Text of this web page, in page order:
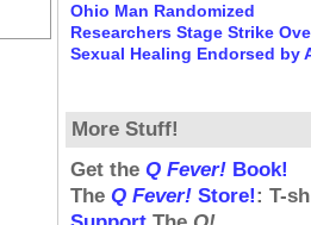
Ohio Man Randomized
Researchers Stage Strike
Sexual Healing Endorsed by
More Stuff!
Get the Q Fever! Book!
The Q Fever! Store!: T-